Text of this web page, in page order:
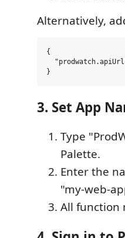
Alternatively,
{
3. Set App
Type
Palette.
Enter the
"my-web-
All function